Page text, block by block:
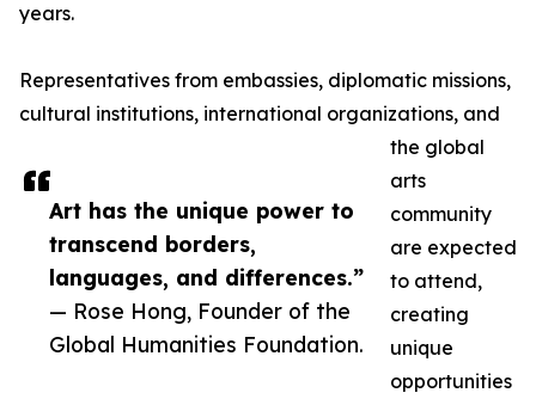
Art has the unique power to
transcend borders,
languages, and differences.”
— Rose Hong, Founder of the
Global Humanities Foundation.
years.
Representatives from embassies, diplomatic missions,
cultural institutions, international organizations, and
the global
arts
community
are expected
to attend,
creating
unique
opportunities